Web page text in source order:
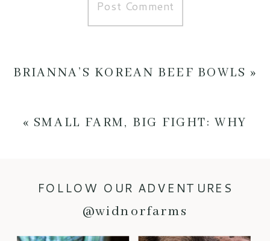
BRIANNA’S KOREAN BEEF BOWLS »
« SMALL FARM, BIG FIGHT: WHY
@widnorfarms
FOLLOW OUR ADVENTURES